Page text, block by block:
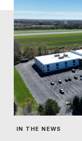
IN THE NEWS